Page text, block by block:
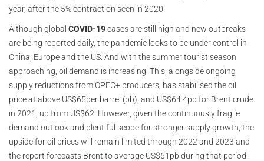
year, after the 5% contraction seen in 2020.
Although global COVID-19cases are still high and new outbreaks
are being reported daily, the pandemic looks to be under control in
China, Europe and the US. And with the summer tourist season
approaching, oil demand is increasing. This, alongside ongoing
supply reductions from OPEC+ producers, has stabilised the oil
price at above US$65per barrel (pb), and US$64.4pb for Brent crude
in 2021, up from US$62. However, given the continuously fragile
demand outlook and plentiful scope for stronger supply growth, the
upside for oil prices will remain limited through 2022 and 2023 and
the report forecasts Brent to average US$61pb during that period.